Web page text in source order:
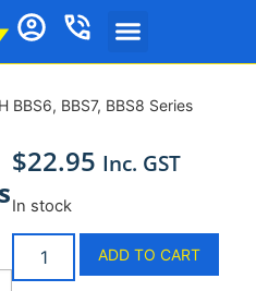
BBS6, BBS7, BBS8 Series
$22.95 Inc. GST
In stock
ADD TO CART